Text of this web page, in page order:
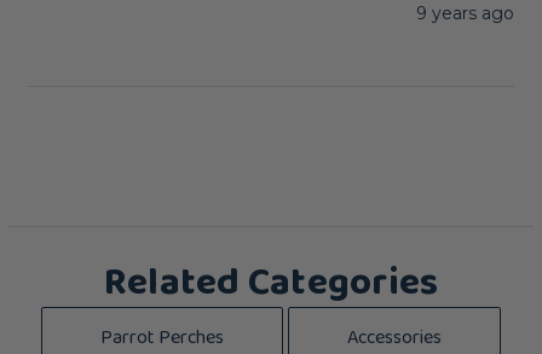
9 years ago
Related Categories
Parrot Perches Accessories